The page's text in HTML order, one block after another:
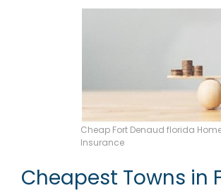
Cheap Fort Denaud florida
Insurance
Cheapest Towns in